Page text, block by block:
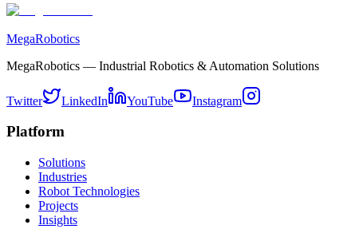
MegaRobotics
MegaRobotics — Industrial Robotics & Automation Solutions
Twitter LinkedIn YouTube Instagram
Platform
Solutions
Industries
Robot Technologies
Projects
Insights